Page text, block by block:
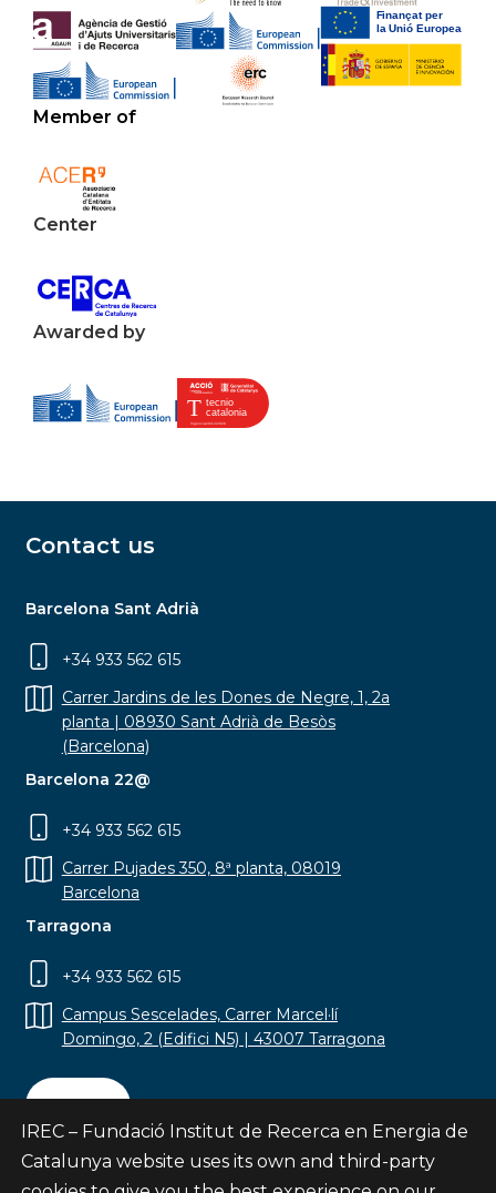
Member of
Center
Awarded by
Contact us
Barcelona Sant Adrià
+34 933 562 615
Carrer Jardins de les Dones de Negre, 1, 2a
planta | 08930 Sant Adrià de Besòs
(Barcelona)
Barcelona 22@
+34 933 562 615
Carrer Pujades 350, 8ª planta, 08019
Barcelona
Tarragona
+34 933 562 615
Campus Sescelades, Carrer Marcel·lí
Domingo, 2 (Edifici N5) | 43007 Tarragona
Contact
IREC – Fundació Institut de Recerca en Energia de
Catalunya website uses its own and third-party